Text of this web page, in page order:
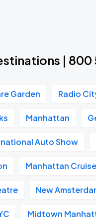
| 800
Garden Radio
Manhattan
Auto Show
Manhattan
New
Midtown